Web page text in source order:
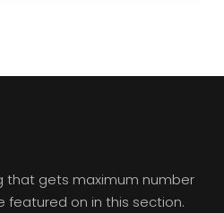
that gets maximum number
featured on in this section.